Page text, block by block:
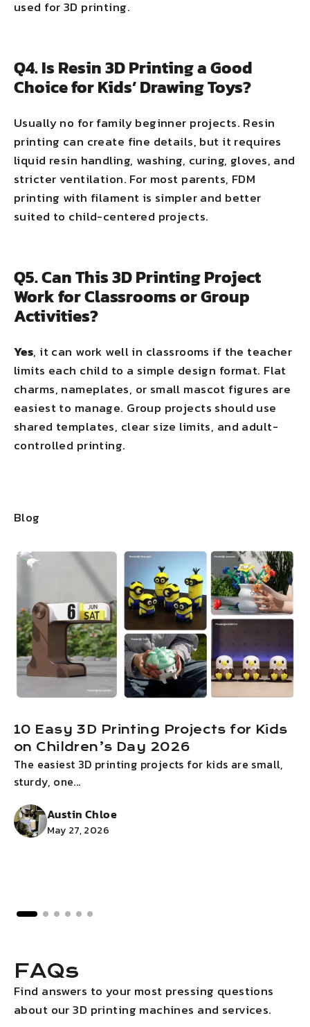
used for 3D printing.
Q4. Is Resin 3D Printing a Good
Choice for Kids’ Drawing Toys?
Usually no for family beginner projects. Resin
printing can create fine details, but it requires
liquid resin handling, washing, curing, gloves, and
stricter ventilation. For most parents, FDM
printing with filament is simpler and better
suited to child-centered projects.
Q5. Can This 3D Printing Project
Work for Classrooms or Group
Activities?
Yes, it can work well in classrooms if the teacher
limits each child to a simple design format. Flat
charms, nameplates, or small mascot figures are
easiest to manage. Group projects should use
shared templates, clear size limits, and adult-
controlled printing.
Blog
10 Easy 3D Printing Projects for Kids
on Children’s Day 2026
The easiest 3D printing projects for kids are small,
sturdy, one...
Austin Chloe
May 27, 2026
FAQs
Find answers to your most pressing questions
about our 3D printing machines and services.